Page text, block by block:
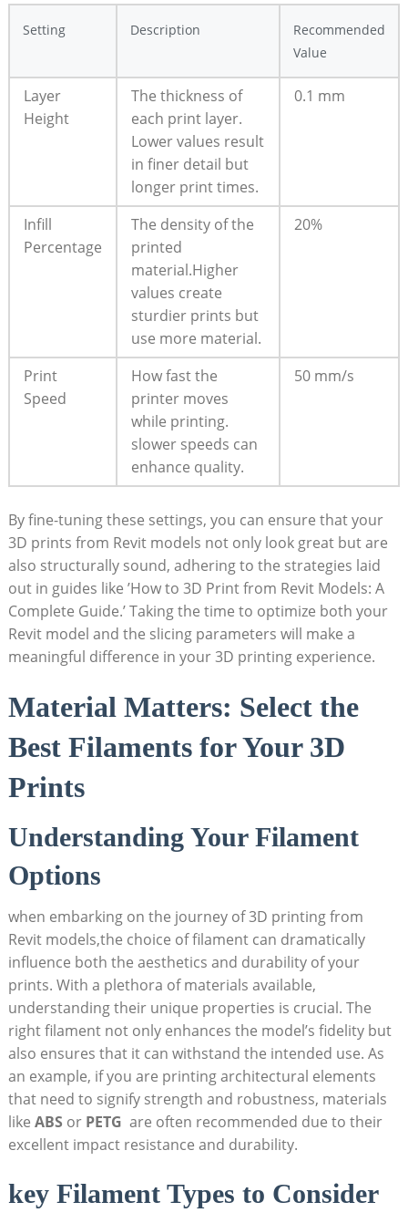
Setting Description
Recommended
‌Value
Layer
Height
The thickness of
each print layer.⁢
Lower values result
in finer detail but
longer print times.
0.1 mm
Infill
Percentage
The density⁤ of the
printed‌
material.Higher
values create
sturdier prints but
use more material.
20%
Print
Speed
How fast the
printer moves
while printing.
slower speeds can
enhance quality.
50 mm/s
By fine-tuning these settings, you can ensure that your
3D prints from Revit models ⁣not only look⁣ great but are
also structurally sound, adhering to the strategies laid
out in guides like ‌’How to 3D Print from Revit Models: A‍
Complete Guide.’ Taking ⁤the‍ time to optimize both your
Revit⁢ model and ⁢the slicing parameters will make a
meaningful difference ​in your ‌3D printing experience.
Material Matters: Select the
Best Filaments‍ for ⁢Your 3D
Prints
Understanding ⁣Your Filament⁣
Options
when embarking on the journey​ of⁤ 3D printing from
Revit models,the choice of filament can dramatically
‍influence both the aesthetics and durability of your
prints. With a plethora of⁤ materials available,
understanding their unique properties is crucial. The
right filament not only⁢ enhances the ​model’s ⁢fidelity ‍but
also ensures that it can​ withstand the intended use. As ​
an example, ⁣if you are printing architectural elements
that need to signify strength and robustness, materials
like ABS or PETG ‌ are often recommended due to their
‍excellent impact resistance and durability.
key Filament Types to Consider